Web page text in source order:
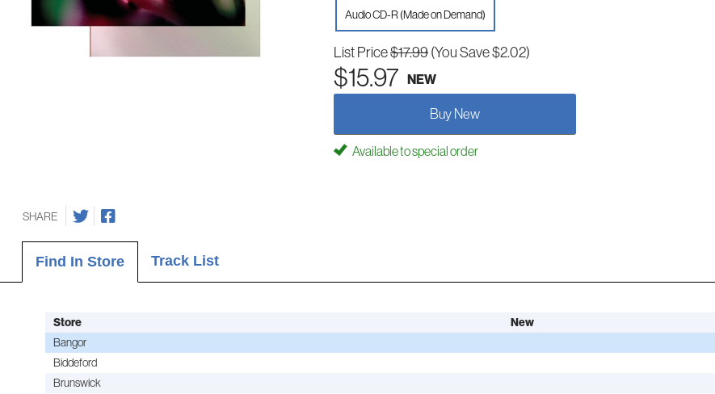
Audio CD-R (Made on Demand)
List Price$17.99(You Save $2.02)
$15.97 NEW
Buy New
Available to special order
SHARE
Find In Store Track List
Store New
Bangor
Biddeford
Brunswick